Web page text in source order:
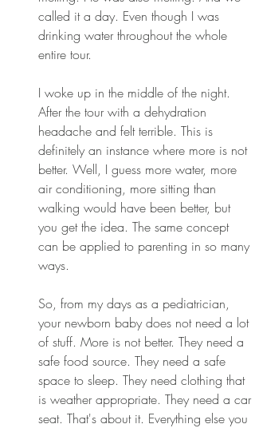
called it a day. Even though I was
drinking water throughout the whole
entire tour.
I woke up in the middle of the night.
After the tour with a dehydration
headache and felt terrible. This is
definitely an instance where more is not
better. Well, I guess more water, more
air conditioning, more sitting than
walking would have been better, but
you get the idea. The same concept
can be applied to parenting in so many
ways.
So, from my days as a pediatrician,
your newborn baby does not need a lot
of stuff. More is not better. They need a
safe food source. They need a safe
space to sleep. They need clothing that
is weather appropriate. They need a car
seat. That's about it. Everything else you